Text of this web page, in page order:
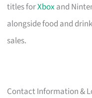
titles forXboxand
alongside food and
sales.
Contact Information &